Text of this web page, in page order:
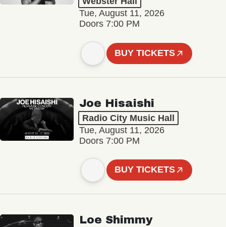
Tue, August 11, 2026
Doors 7:00 PM
BUY TICKETS
Joe Hisaishi
Radio City Music Hall
Tue, August 11, 2026
Doors 7:00 PM
BUY TICKETS
Loe Shimmy